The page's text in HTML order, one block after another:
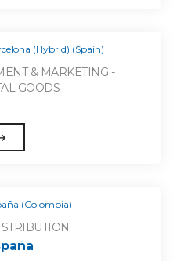
(Hybrid) (Spain)
& MARKETING -
GOODS
(Colombia)